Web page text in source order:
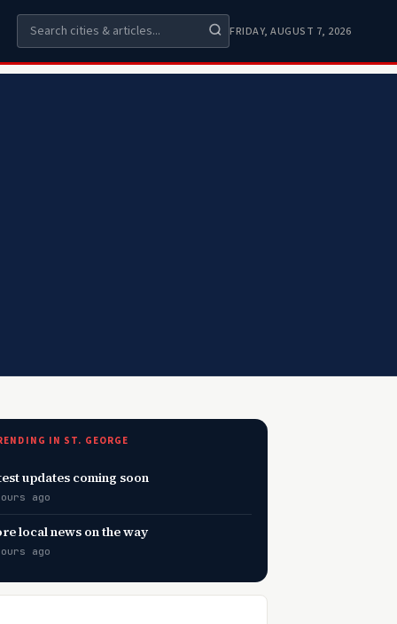
FRIDAY, AUGUST 7, 2026
IN ST. GEORGE
updates coming soon
ago
local news on the way
ago